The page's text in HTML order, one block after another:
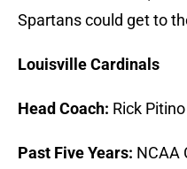
Spartans could get to
Louisville Cardinals
Head Coach: Rick Pitino
Past Five Years: NCAA